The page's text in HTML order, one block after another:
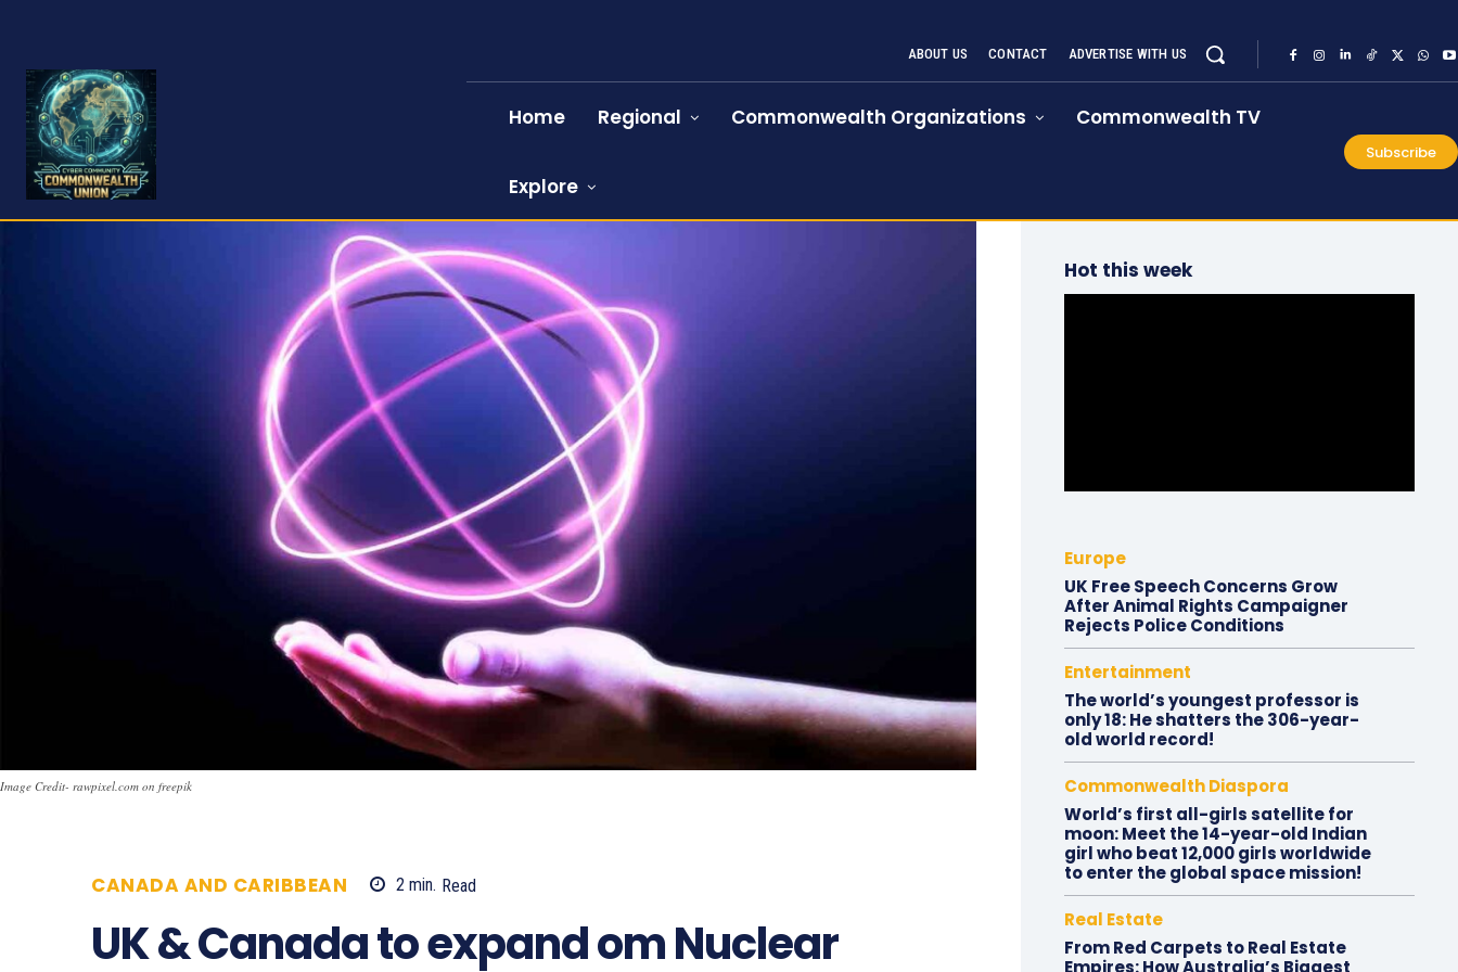
ABOUT US CONTACT ADVERTISE WITH US
Home Regional Commonwealth Organizations Commonwealth TV
Explore
Subscribe
Image Credit- rawpixel.com on freepik
CANADA AND CARIBBEAN 2 min. Read
UK & Canada to expand om Nuclear
Hot this week
Europe
UK Free Speech Concerns Grow
After Animal Rights Campaigner
Rejects Police Conditions
Entertainment
The world’s youngest professor is
only 18: He shatters the 306-year-
old world record!
Commonwealth Diaspora
World’s first all-girls satellite for
moon: Meet the 14-year-old Indian
girl who beat 12,000 girls worldwide
to enter the global space mission!
Real Estate
From Red Carpets to Real Estate
Empires: How Australia’s Biggest